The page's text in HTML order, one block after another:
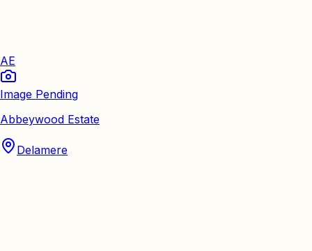
AE
Image Pending
Abbeywood Estate
Delamere